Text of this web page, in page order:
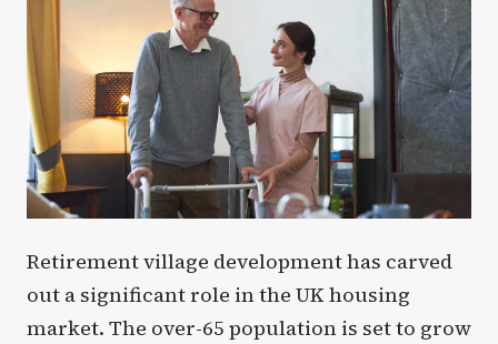
Retirement village development has carved
out a significant role in the UK housing
market. The over-65 population is set to grow